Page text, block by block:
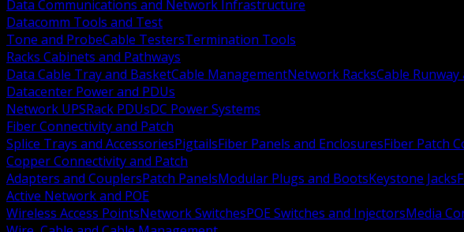
Data Communications and Network Infrastructure
Datacomm Tools and Test
Tone and ProbeCable TestersTermination Tools
Racks Cabinets and Pathways
Data Cable Tray and BasketCable ManagementNetwork RacksCable Runway
Datacenter Power and PDUs
Network UPSRack PDUsDC Power Systems
Fiber Connectivity and Patch
Splice Trays and AccessoriesPigtailsFiber Panels and EnclosuresFiber Patch
Copper Connectivity and Patch
Adapters and CouplersPatch PanelsModular Plugs and BootsKeystone Jacks
Active Network and POE
Wireless Access PointsNetwork SwitchesPOE Switches and InjectorsMedia